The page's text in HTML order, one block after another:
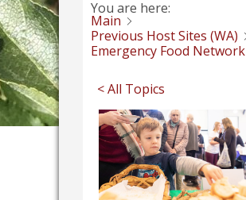
You are here:
Main
Previous Host Sites (WA)
Emergency Food Network
< All Topics